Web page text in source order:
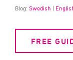
Blog: Swedish |
FREE